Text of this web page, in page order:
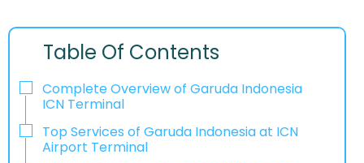
Table Of Contents
Complete Overview of Garuda Indonesia
ICN Terminal
Top Services of Garuda Indonesia at ICN
Airport Terminal